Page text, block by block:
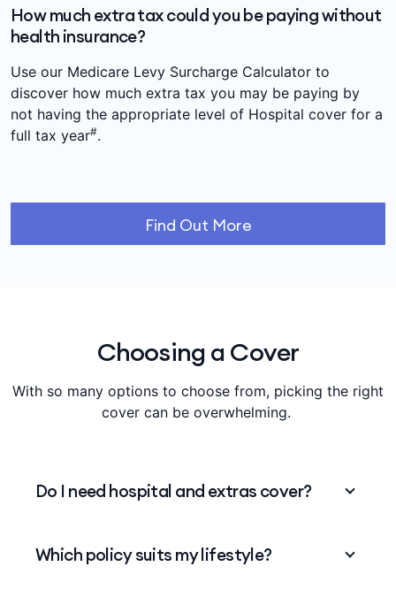
How much extra tax could you be paying without
health insurance?
Use our Medicare Levy Surcharge Calculator to
discover how much extra tax you may be paying by
not having the appropriate level of Hospital cover for a
full tax year#.
Find Out More
Choosing a Cover
With so many options to choose from, picking the right
cover can be overwhelming.
Do I need hospital and extras cover?
package them. Medibank offers flexible
Which policy suits my lifestyle?